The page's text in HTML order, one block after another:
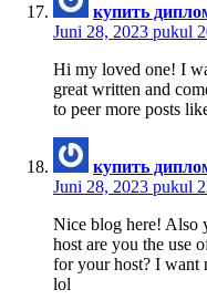
купить
Juni 28, 2023 pukul
Hi my loved one! I
great written and
to peer more posts
купить
Juni 28, 2023 pukul
Nice blog here! Also
host are you the use
for your host? I want
lol